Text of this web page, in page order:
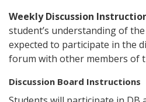
Weekly Discussion
student’s understanding of
expected to participate in the
forum with other members of
Discussion Board Instructions